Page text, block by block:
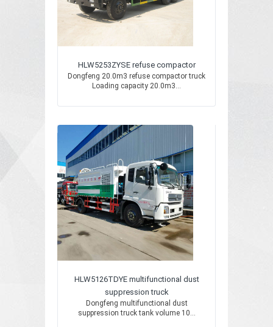
HLW5253ZYSE refuse compactor
Dongfeng 20.0m3 refuse compactor truck
Loading capacity 20.0m3...
HLW5126TDYE multifunctional dust
suppression truck
Dongfeng multifunctional dust
suppression truck tank volume 10...